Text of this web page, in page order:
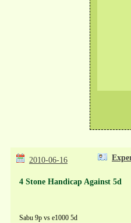
2010-06-16
4 Stone Handicap Against 5d
Sabu 9p vs e1000 5d